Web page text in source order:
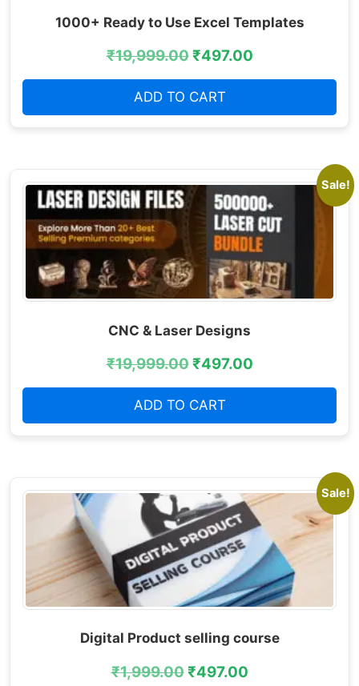
1000+ Ready to Use Excel Templates
₹19,999.00₹497.00
ADD TO CART
Sale!
CNC & Laser Designs
₹19,999.00₹497.00
ADD TO CART
Sale!
Digital Product selling course
₹1,999.00₹497.00